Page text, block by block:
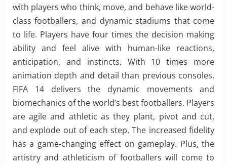
with players who think, move, and behave like world-
class footballers, and dynamic stadiums that come
to life. Players have four times the decision making
ability and feel alive with human-like reactions,
anticipation, and instincts. With 10 times more
animation depth and detail than previous consoles,
FIFA 14 delivers the dynamic movements and
biomechanics of the world’s best footballers. Players
are agile and athletic as they plant, pivot and cut,
and explode out of each step. The increased fidelity
has a game-changing effect on gameplay. Plus, the
artistry and athleticism of footballers will come to